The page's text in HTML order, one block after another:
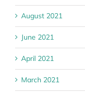
August 2021
June 2021
April 2021
March 2021